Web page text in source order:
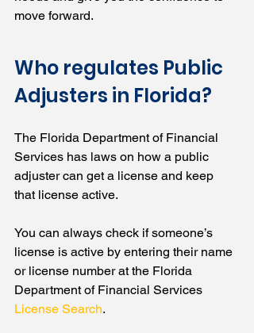
move forward.
Who regulates Public
Adjusters in Florida?
The Florida Department of Financial
Services has laws on how a public
adjuster can get a license and keep
that license active.
You can always check if someone’s
license is active by entering their name
or license number at the Florida
Department of Financial Services
License Search.